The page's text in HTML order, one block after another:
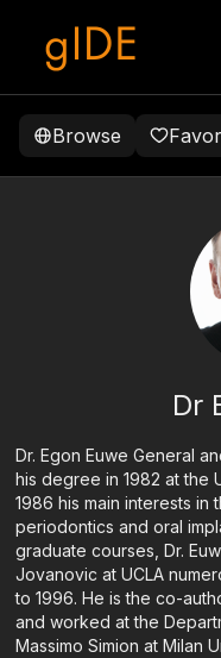
Browse
Dr
Dr. Egon Euwe General
his degree in 1982 at the
1986 his main interests
periodontics and oral
graduate courses, Dr.
Jovanovic at UCLA
to 1996. He is the co-
and worked at the
Massimo Simion at Milan